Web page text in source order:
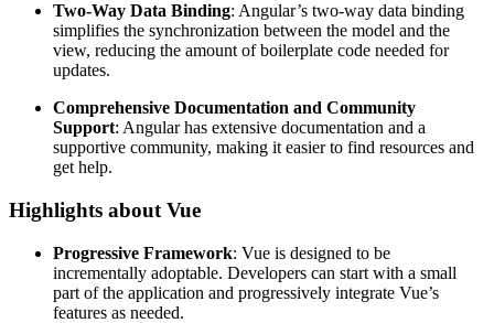
Two-Way Data Binding: Angular’s two-way data binding
simplifies the synchronization between the model and the
view, reducing the amount of boilerplate code needed for
updates.
Comprehensive Documentation and Community
Support: Angular has extensive documentation and a
supportive community, making it easier to find resources and
get help.
Highlights about Vue
Progressive Framework: Vue is designed to be
incrementally adoptable. Developers can start with a small
part of the application and progressively integrate Vue’s
features as needed.